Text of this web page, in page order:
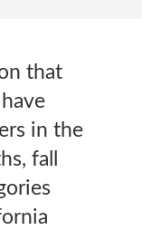
that
in the
fall